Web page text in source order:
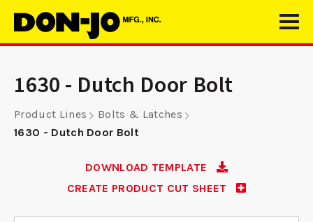
1630 - Dutch Door Bolt
Product Lines
Bolts & Latches
1630 - Dutch Door Bolt
DOWNLOAD TEMPLATE
CREATE PRODUCT CUT SHEET